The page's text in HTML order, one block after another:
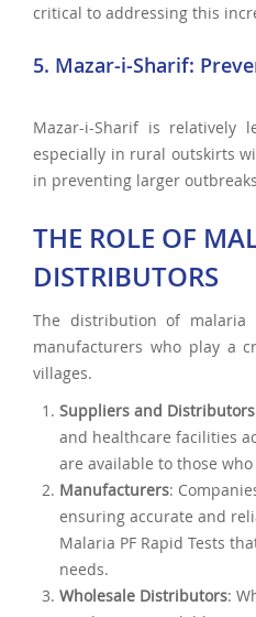
critical to addressing this
5. Mazar-i-Sharif:
Mazar-i-Sharif is relatively
especially in rural outskirts
in preventing larger
THE ROLE OF
DISTRIBUTORS
The distribution of
manufacturers who play a
villages.
Suppliers and Distributors
and healthcare facilities
are available to those
Manufacturers:
ensuring accurate and
Malaria PF Rapid Tests
needs.
Wholesale Distributors: